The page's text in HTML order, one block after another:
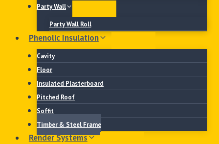
Party Wall
Party Wall Roll
Phenolic Insulation
Cavity
Floor
Insulated Plasterboard
Pitched Roof
Soffit
Timber & Steel Frame
Render Systems